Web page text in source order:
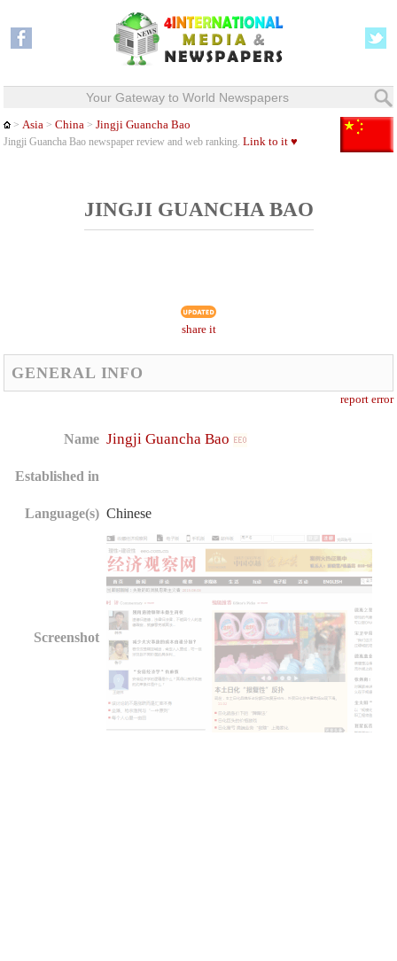
Your Gateway to World Newspapers
>Asia >China >Jingji Guancha Bao
Jingji Guancha Bao newspaper review and web ranking.Link to it ♥
JINGJI GUANCHA BAO
share it
GENERAL INFO
report error
Name Jingji Guancha Bao
Established in
Language(s) Chinese
Screenshot